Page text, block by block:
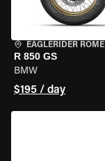
EAGLERIDER ROME
R 850 GS
BMW
$195 / day